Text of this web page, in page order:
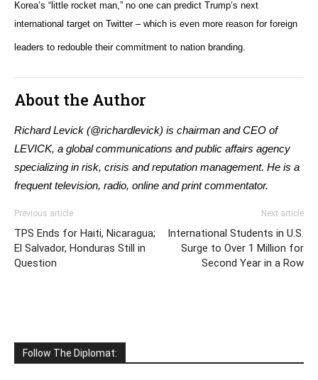
Korea’s “little rocket man,” no one can predict Trump’s next
international target on Twitter – which is even more reason for foreign
leaders to redouble their commitment to nation branding.
About the Author
Richard Levick (@richardlevick) is chairman and CEO of
LEVICK, a global communications and public affairs agency
specializing in risk, crisis and reputation management. He is a
frequent television, radio, online and print commentator.
Previous article
TPS Ends for Haiti, Nicaragua;
El Salvador, Honduras Still in
Question
Next article
International Students in U.S.
Surge to Over 1 Million for
Second Year in a Row
Follow The Diplomat: